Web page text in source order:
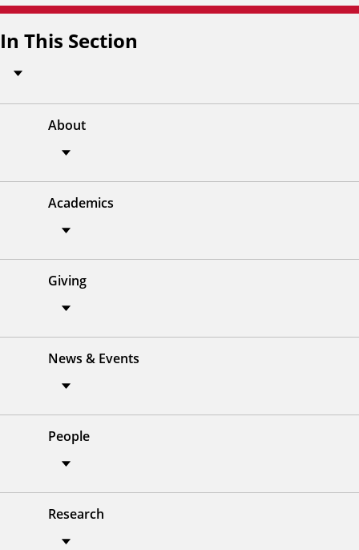
In This Section
About
Academics
Giving
News & Events
People
Research